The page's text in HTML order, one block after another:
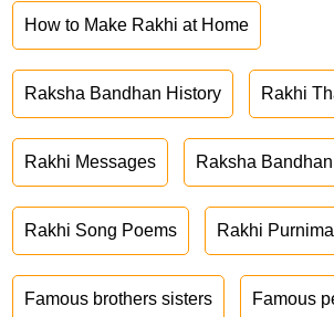
How to Make Rakhi at Home
Raksha Bandhan History Rakhi
Rakhi Messages Raksha
Rakhi Song Poems Rakhi Purnima
Famous brothers sisters Famous